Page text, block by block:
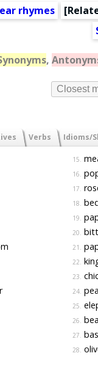
rhymes [
,
Closest
Verbs Idioms/
15.
16.
17.
18.
19.
20.
21.
22.
23.
24.
25.
26.
27.
28.